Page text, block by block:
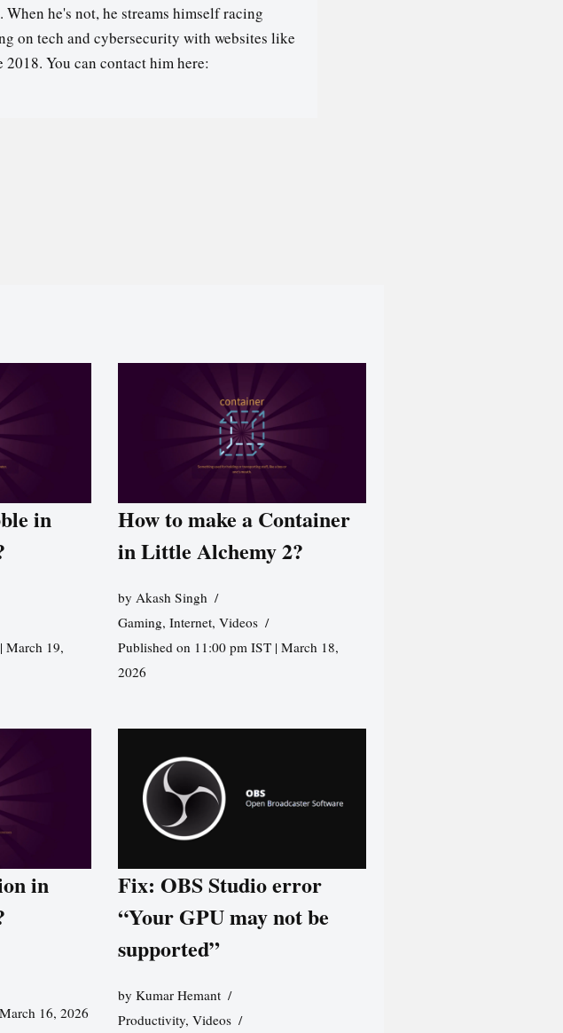
he's not, he streams himself racing
on tech and cybersecurity with websites like
You can contact him here:
in
March 19,
How to make a Container
in Little Alchemy 2?
byAkash Singh
Gaming,Internet,Videos
Published on 11:00 pm IST | March 18,
2026
in
16, 2026
Fix: OBS Studio error
“Your GPU may not be
supported”
byKumar Hemant
Productivity,Videos